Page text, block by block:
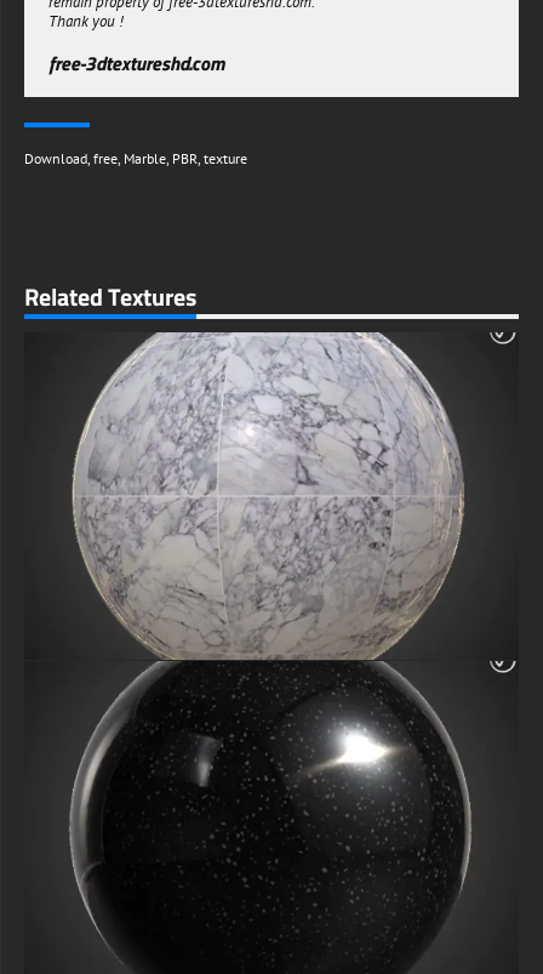
Thank you !
free-3dtextureshd.com
Download free Marble PBR texture
Related Textures